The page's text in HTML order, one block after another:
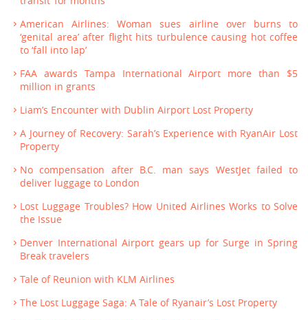
American Airlines: Woman sues airline over burns to
‘genital area’ after flight hits turbulence causing hot coffee
to ‘fall into lap’
FAA awards Tampa International Airport more than $5
million in grants
Liam’s Encounter with Dublin Airport Lost Property
A Journey of Recovery: Sarah’s Experience with RyanAir Lost
Property
No compensation after B.C. man says WestJet failed to
deliver luggage to London
Lost Luggage Troubles? How United Airlines Works to Solve
the Issue
Denver International Airport gears up for Surge in Spring
Break travelers
Tale of Reunion with KLM Airlines
The Lost Luggage Saga: A Tale of Ryanair’s Lost Property